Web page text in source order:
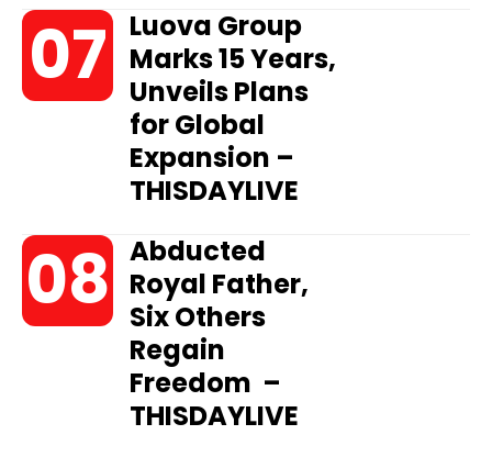
Luova Group
Marks 15 Years,
Unveils Plans
for Global
Expansion –
THISDAYLIVE
Abducted
Royal Father,
Six Others
Regain
Freedom –
THISDAYLIVE